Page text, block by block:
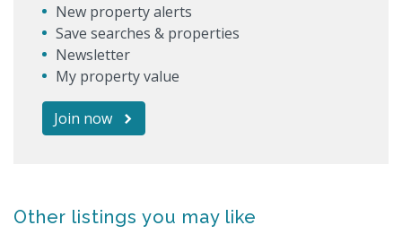
New property alerts
Save searches & properties
Newsletter
My property value
Join now
Other listings you may like